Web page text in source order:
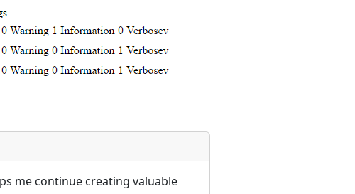
me continue creating valuable